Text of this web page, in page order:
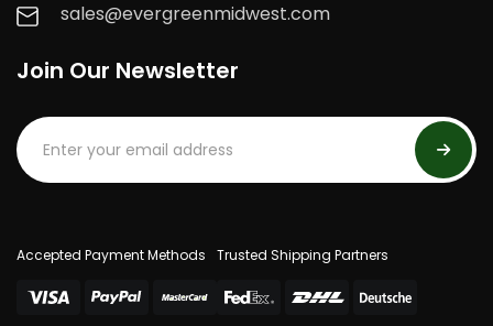
sales@evergreenmidwest.com
Join Our Newsletter
Accepted Payment Methods Trusted Shipping Partners